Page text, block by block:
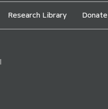
Research Library Donate